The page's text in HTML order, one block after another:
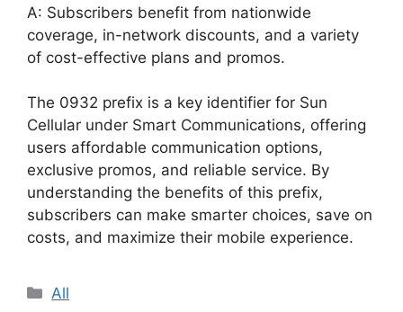
A: Subscribers benefit from nationwide
coverage, in-network discounts, and a variety
of cost-effective plans and promos.
The 0932 prefix is a key identifier for Sun
Cellular under Smart Communications, offering
users affordable communication options,
exclusive promos, and reliable service. By
understanding the benefits of this prefix,
subscribers can make smarter choices, save on
costs, and maximize their mobile experience.
Categories
All